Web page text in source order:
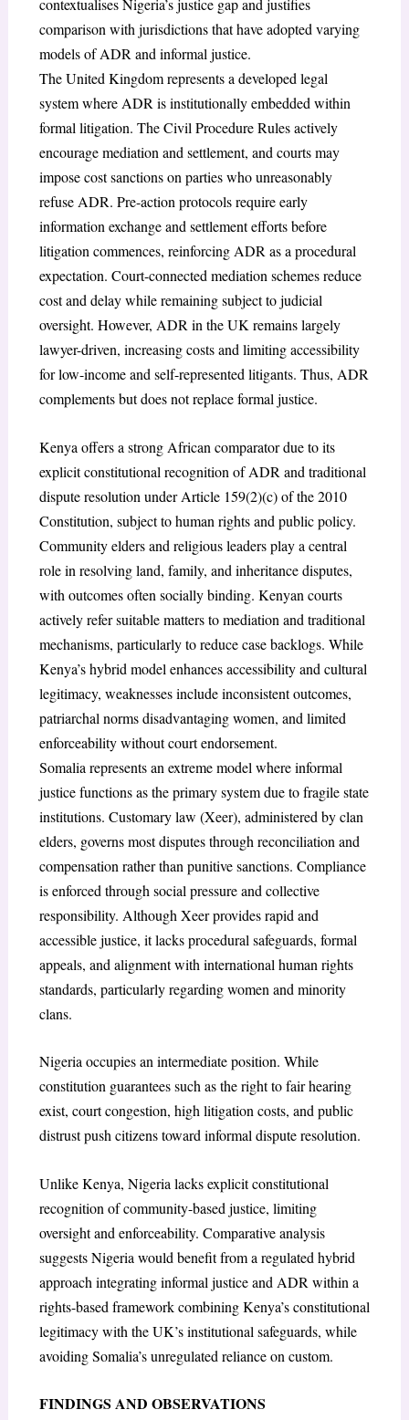
contextualises Nigeria’s justice gap and justifies
comparison with jurisdictions that have adopted varying
models of ADR and informal justice.
The United Kingdom represents a developed legal
system where ADR is institutionally embedded within
formal litigation. The Civil Procedure Rules actively
encourage mediation and settlement, and courts may
impose cost sanctions on parties who unreasonably
refuse ADR. Pre-action protocols require early
information exchange and settlement efforts before
litigation commences, reinforcing ADR as a procedural
expectation. Court-connected mediation schemes reduce
cost and delay while remaining subject to judicial
oversight. However, ADR in the UK remains largely
lawyer-driven, increasing costs and limiting accessibility
for low-income and self-represented litigants. Thus, ADR
complements but does not replace formal justice.
Kenya offers a strong African comparator due to its
explicit constitutional recognition of ADR and traditional
dispute resolution under Article 159(2)(c) of the 2010
Constitution, subject to human rights and public policy.
Community elders and religious leaders play a central
role in resolving land, family, and inheritance disputes,
with outcomes often socially binding. Kenyan courts
actively refer suitable matters to mediation and traditional
mechanisms, particularly to reduce case backlogs. While
Kenya’s hybrid model enhances accessibility and cultural
legitimacy, weaknesses include inconsistent outcomes,
patriarchal norms disadvantaging women, and limited
enforceability without court endorsement.
Somalia represents an extreme model where informal
justice functions as the primary system due to fragile state
institutions. Customary law (Xeer), administered by clan
elders, governs most disputes through reconciliation and
compensation rather than punitive sanctions. Compliance
is enforced through social pressure and collective
responsibility. Although Xeer provides rapid and
accessible justice, it lacks procedural safeguards, formal
appeals, and alignment with international human rights
standards, particularly regarding women and minority
clans.
Nigeria occupies an intermediate position. While
constitution guarantees such as the right to fair hearing
exist, court congestion, high litigation costs, and public
distrust push citizens toward informal dispute resolution.
Unlike Kenya, Nigeria lacks explicit constitutional
recognition of community-based justice, limiting
oversight and enforceability. Comparative analysis
suggests Nigeria would benefit from a regulated hybrid
approach integrating informal justice and ADR within a
rights-based framework combining Kenya’s constitutional
legitimacy with the UK’s institutional safeguards, while
avoiding Somalia’s unregulated reliance on custom.
FINDINGS AND OBSERVATIONS